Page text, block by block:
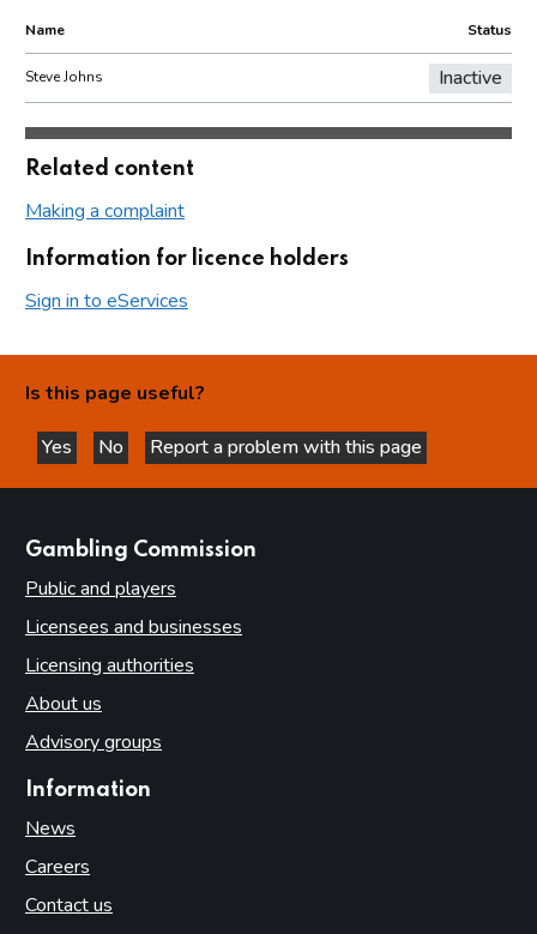
Name Status
Steve Johns Inactive
Related content
Making a complaint
Information for licence holders
Sign in to eServices
Is this page useful?
Yes
this page is helpful
No
this page is not helpful
Report a problem with this page
Gambling Commission
Public and players
Licensees and businesses
Licensing authorities
About us
Advisory groups
Information
News
Careers
Contact us